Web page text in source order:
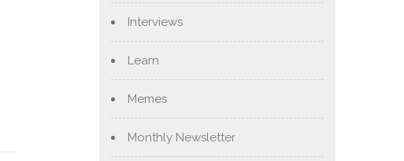
Interviews
Learn
Memes
Monthly Newsletter